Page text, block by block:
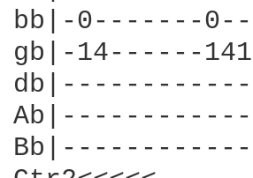
bb|-0-------
gb|-14------